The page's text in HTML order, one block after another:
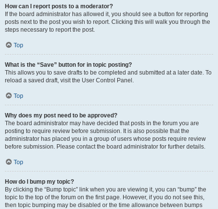
How can I report posts to a moderator?
If the board administrator has allowed it, you should see a button for reporting
posts next to the post you wish to report. Clicking this will walk you through the
steps necessary to report the post.
Top
What is the “Save” button for in topic posting?
This allows you to save drafts to be completed and submitted at a later date. To
reload a saved draft, visit the User Control Panel.
Top
Why does my post need to be approved?
The board administrator may have decided that posts in the forum you are
posting to require review before submission. It is also possible that the
administrator has placed you in a group of users whose posts require review
before submission. Please contact the board administrator for further details.
Top
How do I bump my topic?
By clicking the “Bump topic” link when you are viewing it, you can “bump” the
topic to the top of the forum on the first page. However, if you do not see this,
then topic bumping may be disabled or the time allowance between bumps